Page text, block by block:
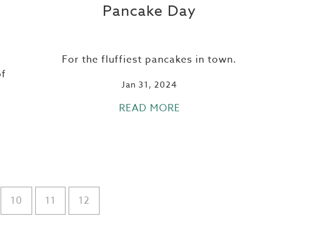
Pancake Day
For the fluffiest pancakes in town.
Jan 31, 2024
READ MORE
10 11 12